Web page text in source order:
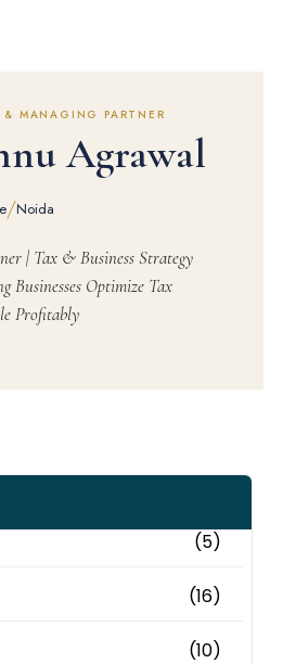
& MANAGING PARTNER
Agrawal
/Noida
| Tax & Business Strategy
Businesses Optimize Tax
Profitably
(5)
(16)
(10)